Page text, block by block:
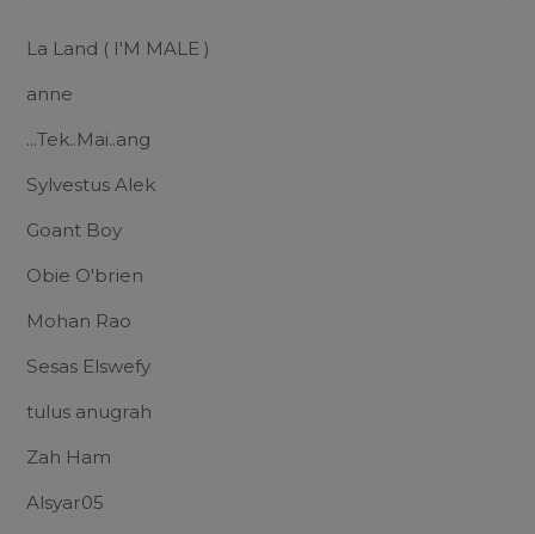
La Land ( I'M MALE )
anne
...Tek..Mai..ang
Sylvestus Alek
Goant Boy
Obie O'brien
Mohan Rao
Sesas Elswefy
tulus anugrah
Zah Ham
Alsyar05